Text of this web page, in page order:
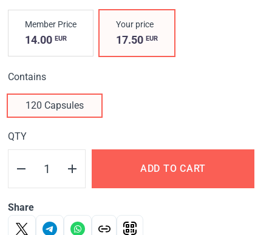
Member Price
14.00 EUR
Your price
17.50EUR
Contains
120 Capsules
QTY
ADD TO CART
Share